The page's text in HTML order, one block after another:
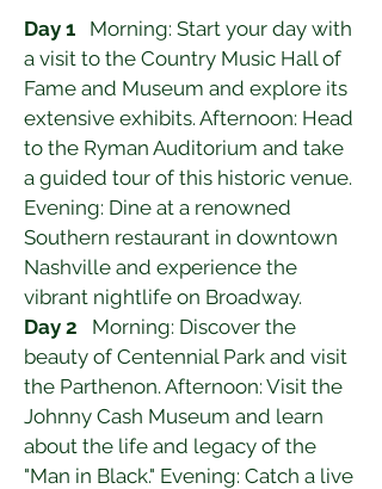
Day 1 Morning: Start your day with
a visit to the Country Music Hall of
Fame and Museum and explore its
extensive exhibits. Afternoon: Head
to the Ryman Auditorium and take
a guided tour of this historic venue.
Evening: Dine at a renowned
Southern restaurant in downtown
Nashville and experience the
vibrant nightlife on Broadway.
Day 2 Morning: Discover the
beauty of Centennial Park and visit
the Parthenon. Afternoon: Visit the
Johnny Cash Museum and learn
about the life and legacy of the
"Man in Black." Evening: Catch a live